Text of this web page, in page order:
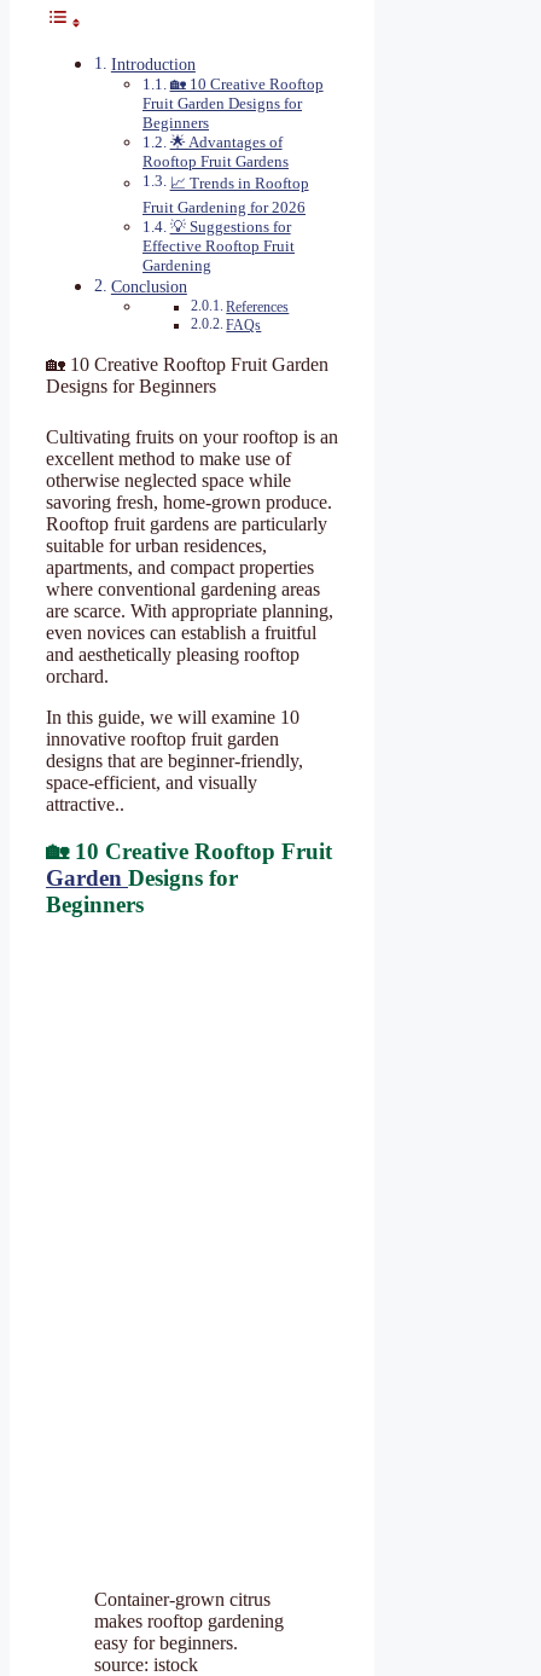
Introduction
🏡 10 Creative Rooftop
Fruit Garden Designs for
Beginners
🌟 Advantages of
Rooftop Fruit Gardens
📈 Trends in Rooftop
Fruit Gardening for 2026
💡 Suggestions for
Effective Rooftop Fruit
Gardening
Conclusion
References
FAQs
🏡 10 Creative Rooftop Fruit Garden
Designs for Beginners
Cultivating fruits on your rooftop is an
excellent method to make use of
otherwise neglected space while
savoring fresh, home-grown produce.
Rooftop fruit gardens are particularly
suitable for urban residences,
apartments, and compact properties
where conventional gardening areas
are scarce. With appropriate planning,
even novices can establish a fruitful
and aesthetically pleasing rooftop
orchard.
In this guide, we will examine 10
innovative rooftop fruit garden
designs that are beginner-friendly,
space-efficient, and visually
attractive..
🏡 10 Creative Rooftop Fruit
Garden Designs for
Beginners
Container-grown citrus
makes rooftop gardening
easy for beginners.
source: istock